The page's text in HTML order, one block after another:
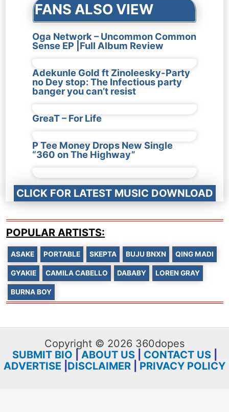
FANS ALSO VIEW
Oga Network – Uncommon Common
Sense EP |Full Album Review
Adekunle Gold ft Zinoleesky-Party
no Dey stop: The Infectious party
banger you can’t resist
GreaT – For Life
P Tee Money Drops New Single
“360 on The Highway”
CLICK FOR LATEST MUSIC DOWNLOAD
POPULAR ARTISTS:
ASAKE PORTABLE SKEPTA BUJU BNXN QING MADI
GYAKIE CAMILA CABELLO DABABY LOREN GRAY
BURNA BOY
Copyright © 2026 360dopes
SUBMIT BIO
ABOUT US| CONTACT US|
ADVERTISE DISCLAIMER PRIVACY POLICY